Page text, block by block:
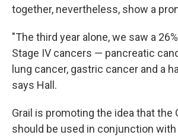
together, nevertheless, show a
"The third year alone, we saw a
Stage IV cancers — pancreatic
lung cancer, gastric cancer and a
says Hall.
Grail is promoting the idea that the
should be used in conjunction